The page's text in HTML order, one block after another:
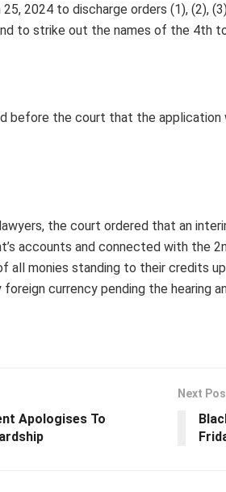
2024 to discharge orders (1), (2),
to strike out the names of the 4th
before the court that the application
the court ordered that an
accounts and connected with the
all monies standing to their credits
foreign currency pending the hearing
Apologises To
Next